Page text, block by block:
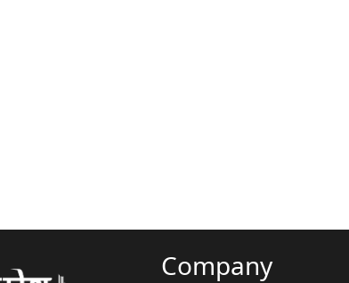
Company